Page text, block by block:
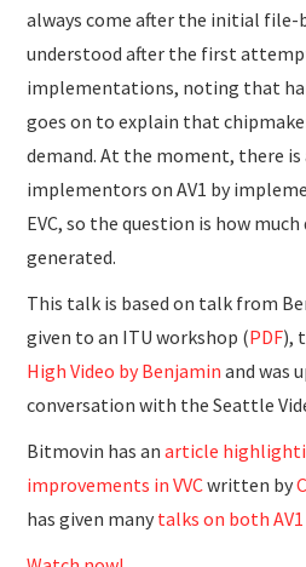
always come after the initial file-
understood after the first
implementations, noting that
goes on to explain that
demand. At the moment, there
implementors on AV1 by
EVC, so the question is how much
generated.
This talk is based on talk from
given to an ITU workshop (PDF),
High Video by Benjamin and was
conversation with the Seattle
Bitmovin has anarticle
improvements in VVCwritten by
has given many talks on both AV1